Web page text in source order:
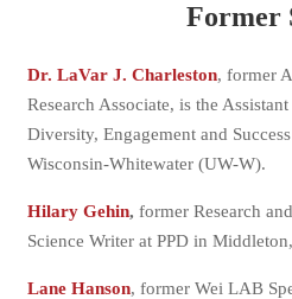
Former
Dr. LaVar J. Charleston, former
Research Associate, is the
Diversity, Engagement and
Wisconsin-Whitewater (UW-W).
Hilary Gehin, former Research
Science Writer at PPD in
Lane Hanson, former Wei LAB